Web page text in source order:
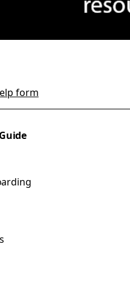
form